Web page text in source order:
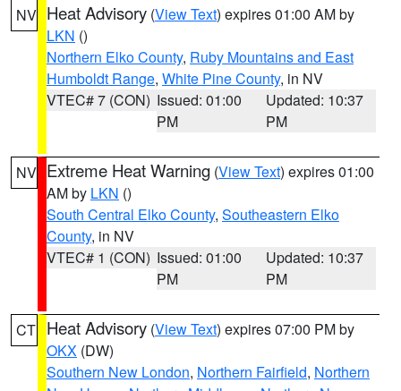
NV Heat Advisory (View Text) expires 01:00 AM by
LKN ()
Northern Elko County, Ruby Mountains and East
Humboldt Range, White Pine County, in NV
VTEC# 7 (CON) Issued: 01:00
PM
Updated: 10:37
PM
NV Extreme Heat Warning (View Text) expires 01:00
AM by LKN ()
South Central Elko County, Southeastern Elko
County, in NV
VTEC# 1 (CON) Issued: 01:00
PM
Updated: 10:37
PM
CT Heat Advisory (View Text) expires 07:00 PM by
OKX (DW)
Southern New London, Northern Fairfield, Northern